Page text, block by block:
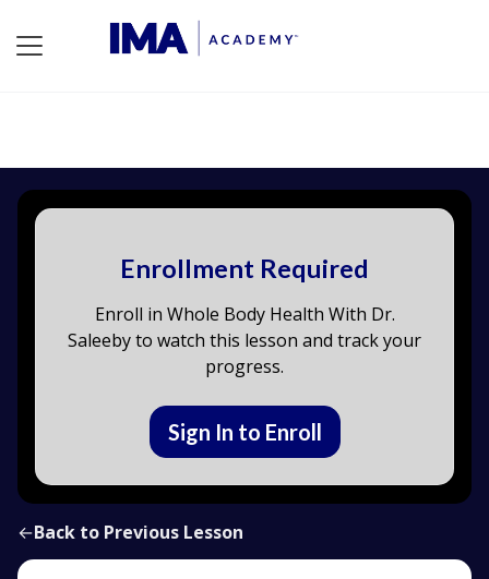
Enrollment Required
Enroll in Whole Body Health With Dr.
Saleeby to watch this lesson and track your
progress.
Sign In to Enroll
←Back to Previous Lesson